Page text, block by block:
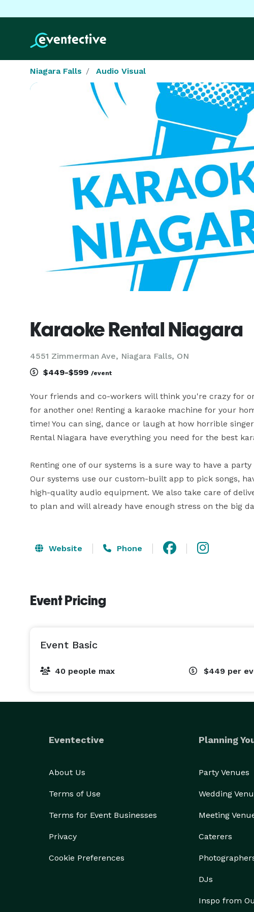
Niagara Falls Audio Visual
Karaoke Rental Niagara
4551 Zimmerman Ave, Niagara Falls, ON
$449-$599 /event
Your friends and co-workers will think you're crazy for
for another one! Renting a karaoke machine for your
time! You can sing, dance or laugh at how horrible
Rental Niagara have everything you need for the best
Renting one of our systems is a sure way to have a
Our systems use our custom-built app to pick songs,
high-quality audio equipment. We also take care of
to plan and will already have enough stress on the big
Website Phone
Event Pricing
Event Basic
40 people max $449 per
Eventective
About Us
Terms of Use
Terms for Event Businesses
Privacy
Cookie Preferences
Planning
Party Venues
Wedding
Meeting
Caterers
DJs
Inspo from